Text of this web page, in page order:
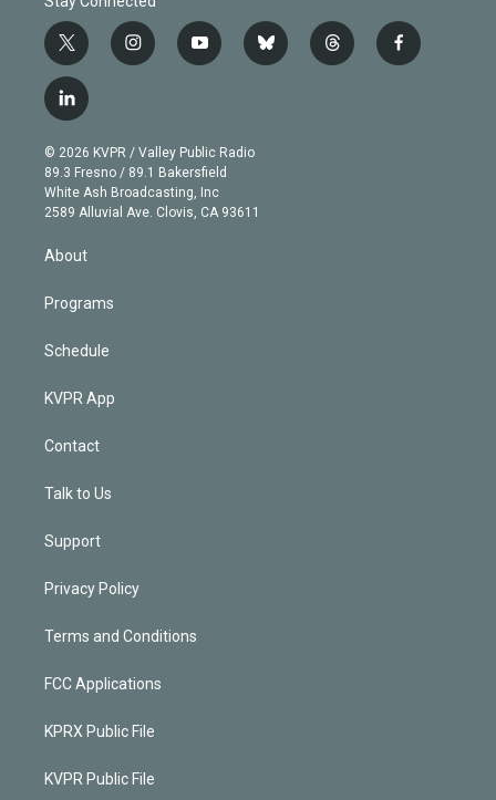
t
w
i
t
e
r
i
n
g
r
a
m
y
o
b
e
b
l
t
h
f
a
l
i
n
k
e
d
© 2026 KVPR / Valley Public Radio
89.3 Fresno / 89.1 Bakersfield
White Ash Broadcasting, Inc
2589 Alluvial Ave. Clovis, CA 93611
About
Programs
Schedule
KVPR App
Contact
Talk to Us
Support
Privacy Policy
Terms and Conditions
FCC Applications
KPRX Public File
KVPR Public File